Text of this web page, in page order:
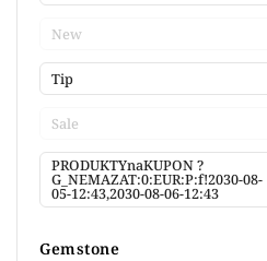
New
Tip
Sale
PRODUKTYnaKUPON ?
G_NEMAZAT:0:EUR:P:f!2030-08-
05-12:43,2030-08-06-12:43
Gemstone